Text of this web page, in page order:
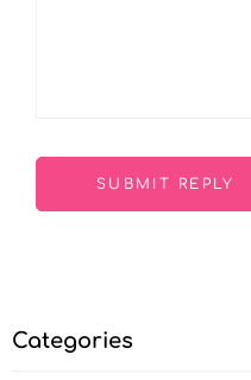
Categories